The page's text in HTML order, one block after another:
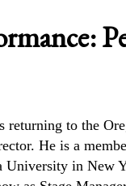
to the
He is a
University in New